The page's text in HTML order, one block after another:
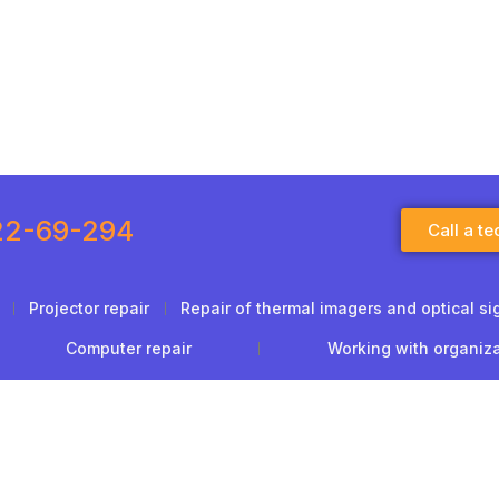
69-294 Call a
Projector repair Repair of thermal imagers and optical
Computer repair Working with